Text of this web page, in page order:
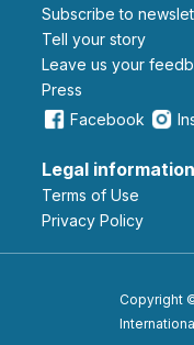
Subscribe to
Tell your story
leave us your
Press
Facebook
Legal information
Terms of Use
Privacy Policy
Copyright